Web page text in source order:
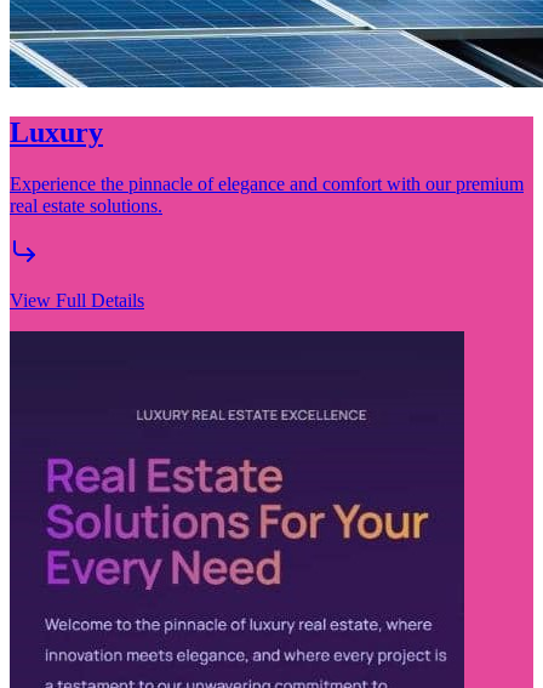
View Full Details